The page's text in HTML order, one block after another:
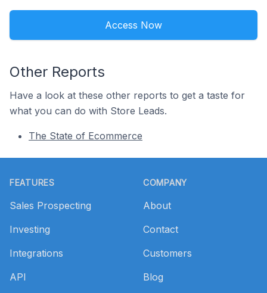
Access Now
Other Reports
Have a look at these other reports to get a taste for
what you can do with Store Leads.
The State of Ecommerce
FEATURES
Sales Prospecting
Investing
Integrations
API
COMPANY
About
Contact
Customers
Blog